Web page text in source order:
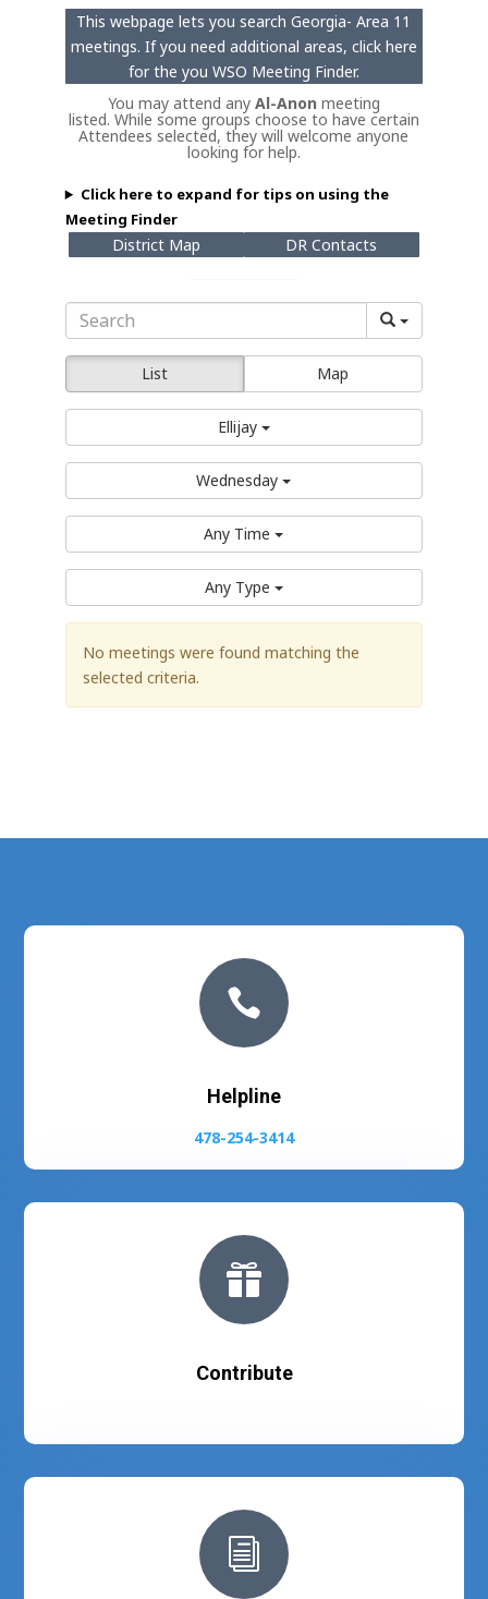
This webpage lets you search Georgia- Area 11
meetings. If you need additional areas, click here
for the you WSO Meeting Finder.
You may attend anyAl-Anonmeeting
listed. While some groups choose to have certain
Attendees selected, they will welcome anyone
looking for help.
Click here to expand for tips on using the
Meeting Finder
District Map DR Contacts
List Map
Ellijay
Wednesday
Any Time
Any Type
No meetings were found matching the
selected criteria.

Helpline
478-254-3414

Contribute
i